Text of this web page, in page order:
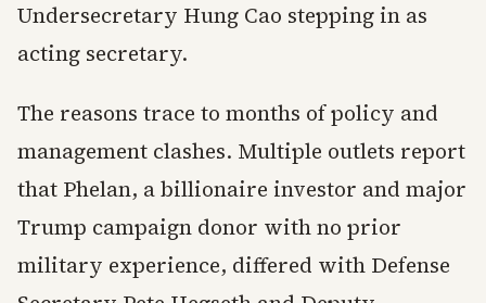
Undersecretary Hung Cao stepping in as
acting secretary.
The reasons trace to months of policy and
management clashes. Multiple outlets report
that Phelan, a billionaire investor and major
Trump campaign donor with no prior
military experience, differed with Defense